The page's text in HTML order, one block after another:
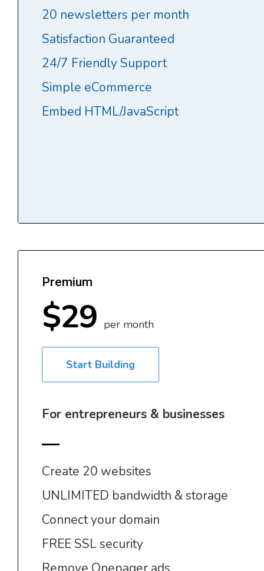
20 newsletters per month
Satisfaction Guaranteed
24/7 Friendly Support
Simple eCommerce
Embed HTML/JavaScript
Premium
$29 per month
Start Building
For entrepreneurs & businesses
Create 20 websites
UNLIMITED bandwidth & storage
Connect your domain
FREE SSL security